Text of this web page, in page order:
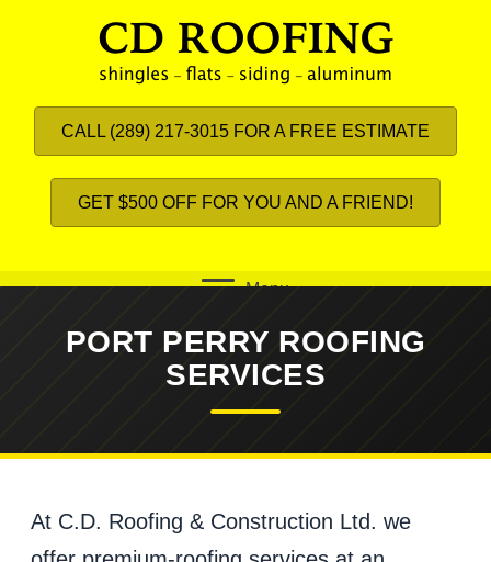
CALL (289) 217-3015 FOR A FREE ESTIMATE
GET $500 OFF FOR YOU AND A FRIEND!
Menu
PORT PERRY ROOFING
SERVICES
At C.D. Roofing & Construction Ltd. we